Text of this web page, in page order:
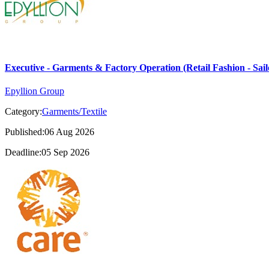
Executive - Garments & Factory Operation (Retail Fashion -
Epyllion Group
Category:Garments/Textile
Published:06 Aug 2026
Deadline:05 Sep 2026